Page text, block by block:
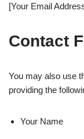
[Your Email
Contact
You may also use
providing the
Your Name